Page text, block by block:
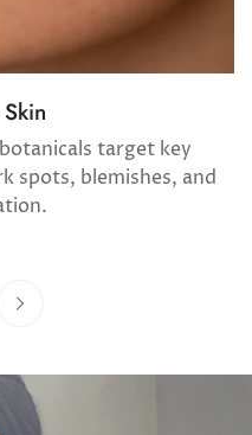
target key
spots, blemishes, and
Yes, I am